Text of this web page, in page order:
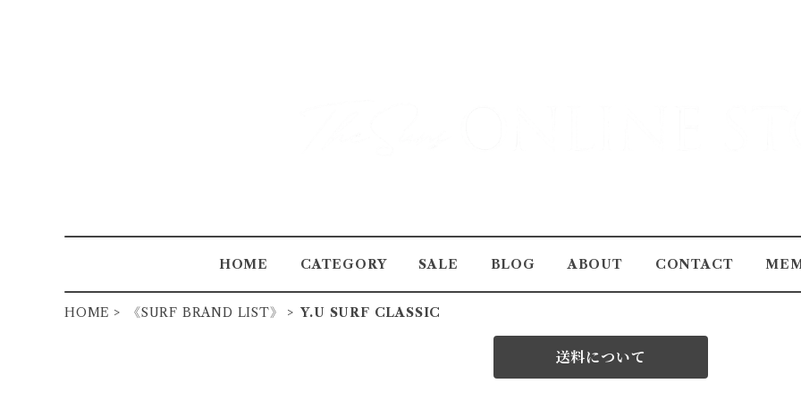
HOME CATEGORY SALE BLOG ABOUT CONTACT
HOME 《SURF BRAND LIST》 Y.U SURF CLASSIC
送料について